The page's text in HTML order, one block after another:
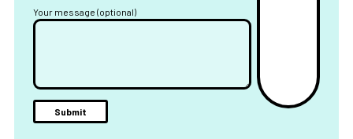
Your message (optional)